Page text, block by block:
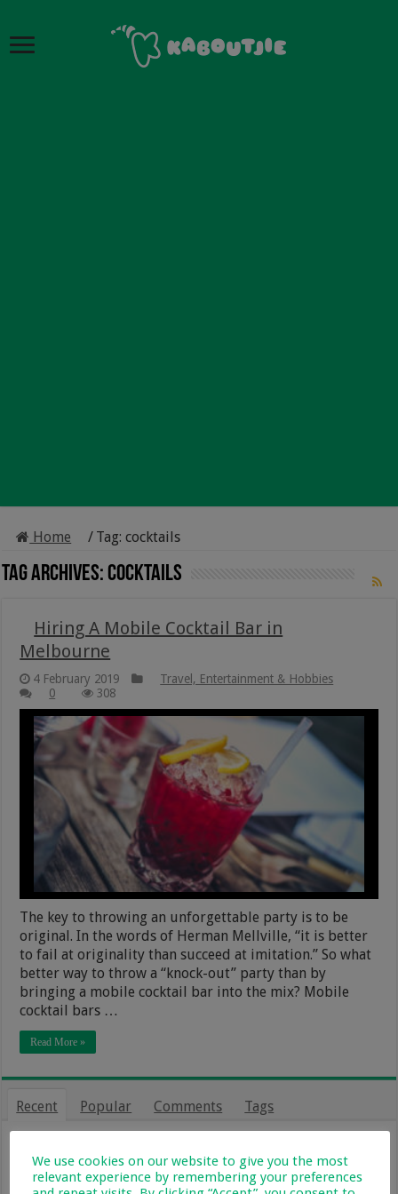
Home / Tag:cocktails
Tag Archives:cocktails
Hiring A Mobile Cocktail Bar in
Melbourne
4 February 2019
Travel, Entertainment & Hobbies
0
308
The key to throwing an unforgettable party is to be
original. In the words of Herman Mellville, “it is better
to fail at originality than succeed at imitation.” So what
better way to throw a “knock-out” party than by
bringing a mobile cocktail bar into the mix? Mobile
cocktail bars …
Read More »
Recent Popular Comments Tags
Home: What Farm Life With Kids Is
Really Like
We use cookies on our website to give you the most
relevant experience by remembering your preferences